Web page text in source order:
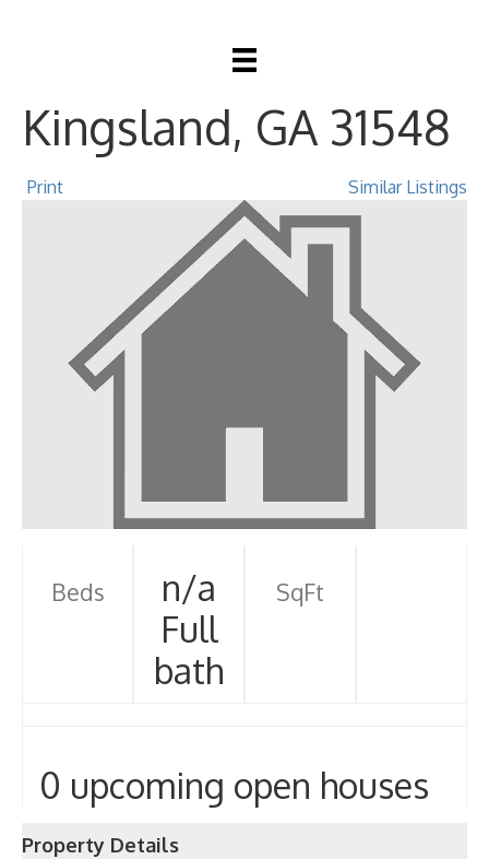
138 Holston Circle,
Kingsland, GA 31548
Print Similar Listings
Beds
n/a
Full
bath
SqFt
0 upcoming open houses
Property Details